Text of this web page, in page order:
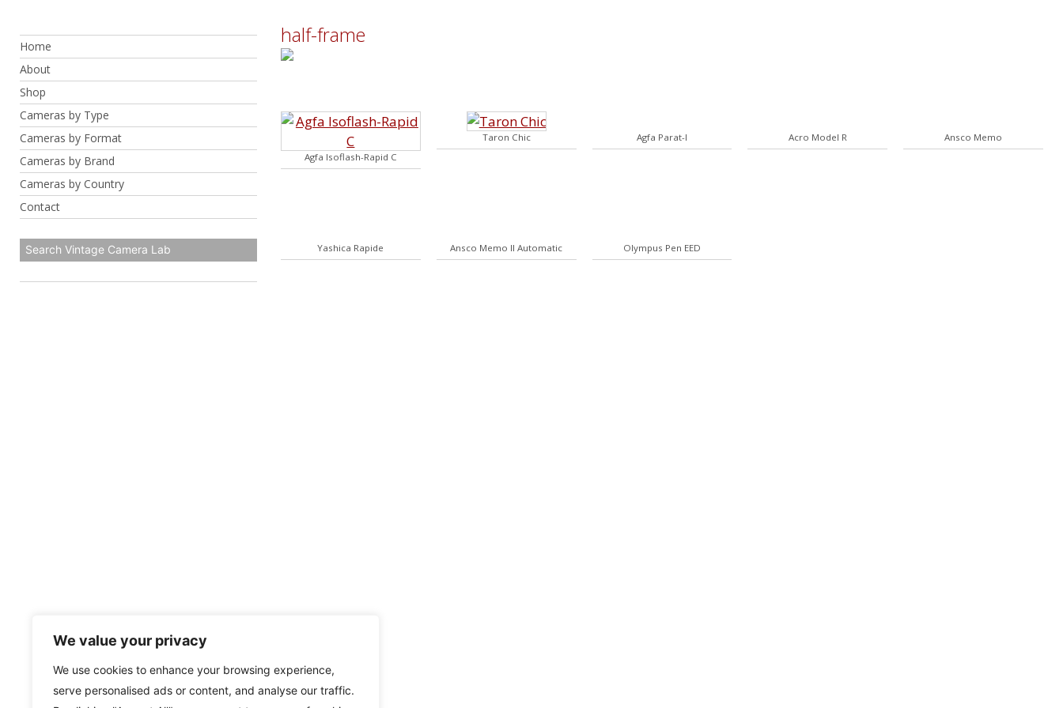
We value your privacy
We use cookies to enhance your browsing experience,
serve personalised ads or content, and analyse our traffic.
content
Home
About
Shop
Cameras by Type
Cameras by Format
Cameras by Brand
Cameras by Country
Contact
half-frame
Agfa Isoflash-Rapid C
Taron Chic Agfa Parat-I Acro Model R Ansco Memo
Yashica Rapide Ansco Memo II Automatic Olympus Pen EED